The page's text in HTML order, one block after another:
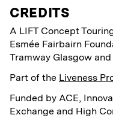
CREDITS
A LIFT Concept
Esmée Fairbairn
Tramway Glasgow and
Part of the Liveness
Funded by ACE,
Exchange and High